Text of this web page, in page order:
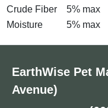
Crude Fiber
5% max
Moisture
5% max
EarthWise Pet
Avenue)